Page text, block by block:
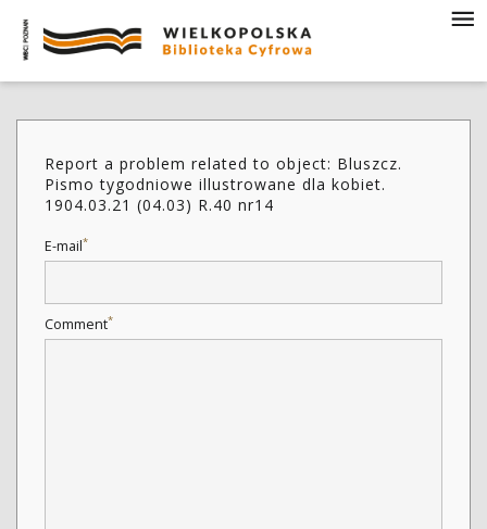
Report a problem related to object: Bluszcz.
Pismo tygodniowe illustrowane dla kobiet.
1904.03.21 (04.03) R.40 nr14
E-mail*
Comment*